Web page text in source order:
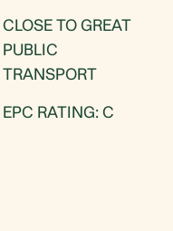
CLOSE TO GREAT
PUBLIC
TRANSPORT
EPC RATING: C